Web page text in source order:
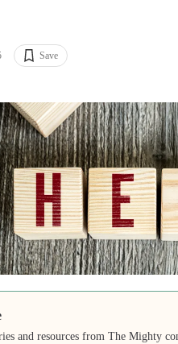
Save
and resources from The Mighty